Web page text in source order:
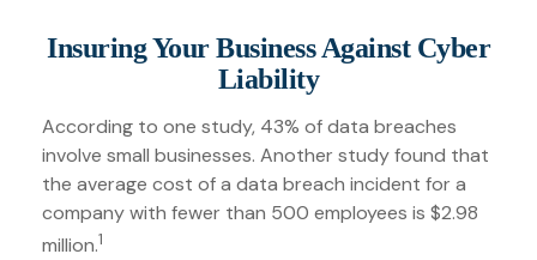
Insuring Your Business Against Cyber
Liability
According to one study, 43% of data breaches
involve small businesses. Another study found that
the average cost of a data breach incident for a
company with fewer than 500 employees is $2.98
million.1